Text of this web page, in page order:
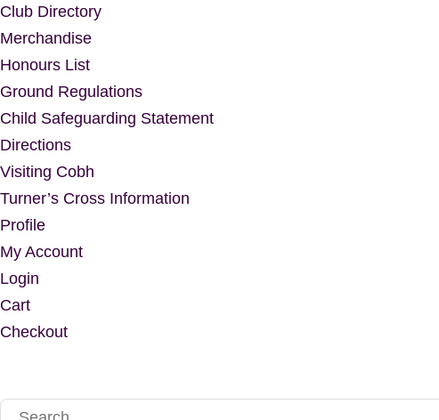
Club Directory
Merchandise
Honours List
Ground Regulations
Child Safeguarding Statement
Directions
Visiting Cobh
Turner’s Cross Information
Profile
My Account
Login
Cart
Checkout